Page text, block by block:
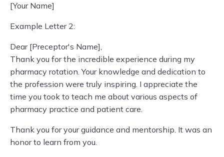
[Your Name]
Example Letter 2:
Dear [Preceptor's Name],
Thank you for the incredible experience during my
pharmacy rotation. Your knowledge and dedication to
the profession were truly inspiring. I appreciate the
time you took to teach me about various aspects of
pharmacy practice and patient care.
Thank you for your guidance and mentorship. It was an
honor to learn from you.